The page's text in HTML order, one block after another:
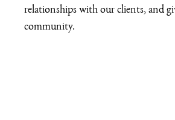
relationships with our clients, and
community.